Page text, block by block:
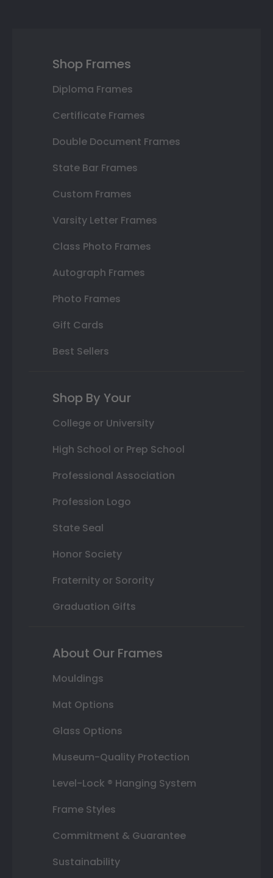
Shop Frames
Diploma Frames
Certificate Frames
Double Document Frames
State Bar Frames
Custom Frames
Varsity Letter Frames
Class Photo Frames
Autograph Frames
Photo Frames
Gift Cards
Best Sellers
Shop By Your
College or University
High School or Prep School
Professional Association
Profession Logo
State Seal
Honor Society
Fraternity or Sorority
Graduation Gifts
About Our Frames
Mouldings
Mat Options
Glass Options
Museum-Quality Protection
Level-Lock ® Hanging System
Frame Styles
Commitment & Guarantee
Sustainability